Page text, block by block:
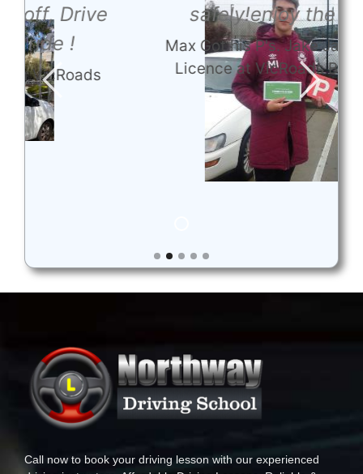
safely!enjoy the ride.
Max Got his P's. Jake JakeGot his
Licence at VicRoads Bundoora
Call now to book your driving lesson with our experienced